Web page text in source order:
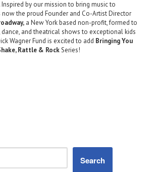
by our mission to bring music to
now the proud Founder and Co-Artist Director
a New York based non-profit, formed to
and theatrical shows to exceptional kids
Wagner Fund is excited to add Bringing You
Rattle & RockSeries!
Search